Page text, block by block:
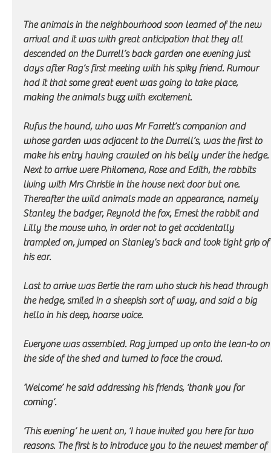
The animals in the neighbourhood soon learned of the new
arrival and it was with great anticipation that they all
descended on the Durrell’s back garden one evening just
days after Rag’s first meeting with his spiky friend. Rumour
had it that some great event was going to take place,
making the animals buzz with excitement.
Rufus the hound, who was Mr Farrett’s companion and
whose garden was adjacent to the Durrell’s, was the first to
make his entry having crawled on his belly under the hedge.
Next to arrive were Philomena, Rose and Edith, the rabbits
living with Mrs Christie in the house next door but one.
Thereafter the wild animals made an appearance, namely
Stanley the badger, Reynold the fox, Ernest the rabbit and
Lilly the mouse who, in order not to get accidentally
trampled on, jumped on Stanley’s back and took tight grip of
his ear.
Last to arrive was Bertie the ram who stuck his head through
the hedge, smiled in a sheepish sort of way, and said a big
hello in his deep, hoarse voice.
Everyone was assembled. Rag jumped up onto the lean-to
the side of the shed and turned to face the crowd.
‘Welcome’ he said addressing his friends, ‘thank you for
coming’.
‘This evening’ he went on, ‘I have invited you here for two
reasons. The first is to introduce you to the newest member of